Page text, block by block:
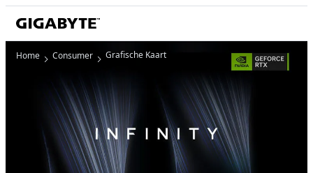
Home Consumer Grafische Kaart